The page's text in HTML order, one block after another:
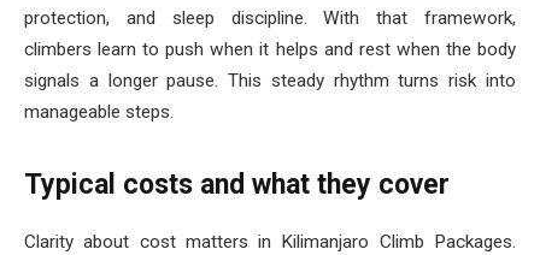
protection, and sleep discipline. With that framework,
climbers learn to push when it helps and rest when the body
signals a longer pause. This steady rhythm turns risk into
manageable steps.
Typical costs and what they cover
Clarity about cost matters in Kilimanjaro Climb Packages.